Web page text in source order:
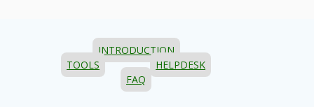
INTRODUCTION
TOOLS
HELPDESK
FAQ